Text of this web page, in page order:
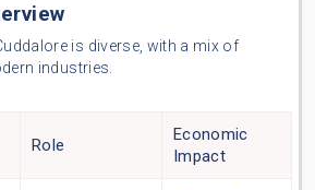
is diverse, with a mix of
industries.
Role
Economic
Impact